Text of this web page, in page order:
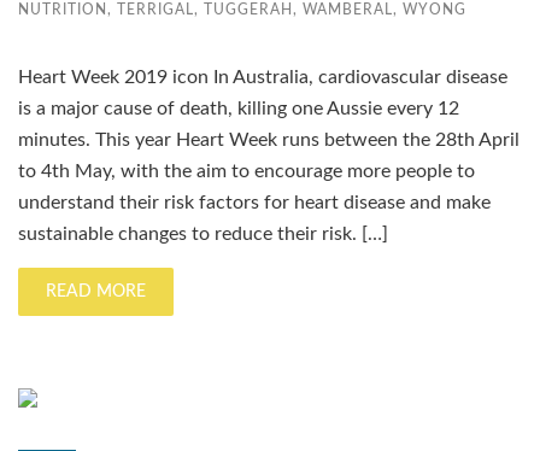
NUTRITION , TERRIGAL , TUGGERAH , WAMBERAL , WYONG
Heart Week 2019 icon In Australia, cardiovascular disease
is a major cause of death, killing one Aussie every 12
minutes. This year Heart Week runs between the 28th April
to 4th May, with the aim to encourage more people to
understand their risk factors for heart disease and make
sustainable changes to reduce their risk. […]
READ MORE